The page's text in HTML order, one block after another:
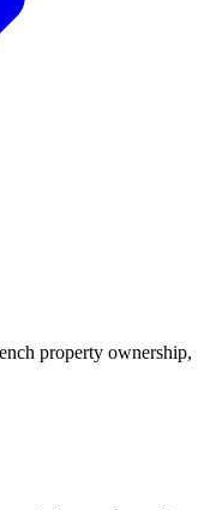
property ownership,